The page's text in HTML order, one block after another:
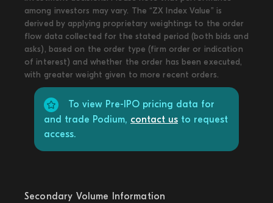
among investors may vary. The “ZX Index Value” is
derived by applying proprietary weightings to the order
flow data collected for the stated period (both bids and
asks), based on the order type (firm order or indication
of interest) and whether the order has been executed,
with greater weight given to more recent orders.
To view Pre-IPO pricing data for
and trade Podium, contact us to request
access.
Secondary Volume Information